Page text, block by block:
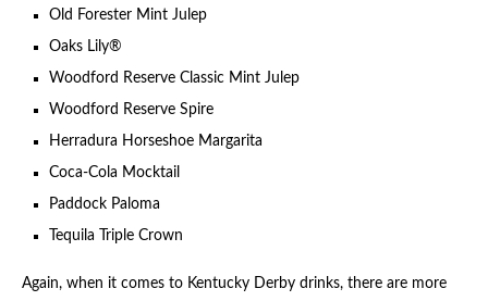
Old Forester Mint Julep
Oaks Lily®
Woodford Reserve Classic Mint Julep
Woodford Reserve Spire
Herradura Horseshoe Margarita
Coca-Cola Mocktail
Paddock Paloma
Tequila Triple Crown
Again, when it comes to Kentucky Derby drinks, there are more